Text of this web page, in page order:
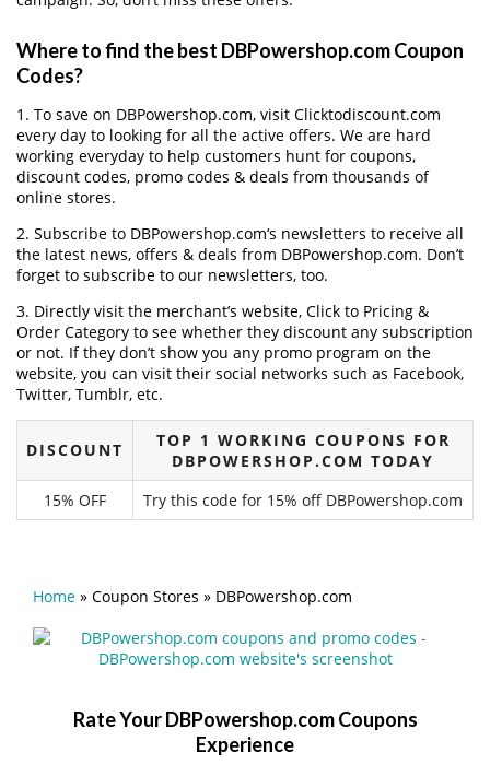
Where to find the best DBPowershop.com Coupon
Codes?
1. To save on DBPowershop.com, visit Clicktodiscount.com
every day to looking for all the active offers. We are hard
working everyday to help customers hunt for coupons,
discount codes, promo codes & deals from thousands of
online stores.
2. Subscribe to DBPowershop.com‘s newsletters to receive all
the latest news, offers & deals from DBPowershop.com. Don’t
forget to subscribe to our newsletters, too.
3. Directly visit the merchant’s website, Click to Pricing &
Order Category to see whether they discount any subscription
or not. If they don’t show you any promo program on the
website, you can visit their social networks such as Facebook,
Twitter, Tumblr, etc.
DISCOUNT
TOP 1 WORKING COUPONS FOR
DBPOWERSHOP.COM TODAY
15% OFF
Try this code for 15% off DBPowershop.com
Home » Coupon Stores » DBPowershop.com
Rate Your DBPowershop.com Coupons
Experience